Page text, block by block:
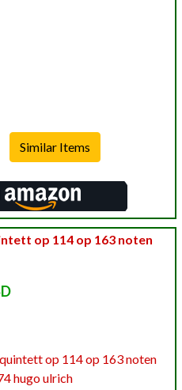
op 114 op 163 noten